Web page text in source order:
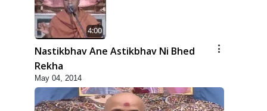
4:00
Nastikbhav Ane Astikbhav Ni Bhed
Rekha
May 04, 2014